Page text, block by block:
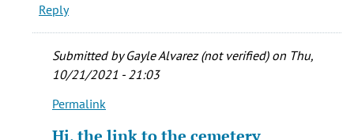
(not
verified)
Reply
Submitted byGayle Alvarez (not verified)on Thu,
10/21/2021 - 21:03
In
Permalink
Hi, the link to the cemetery